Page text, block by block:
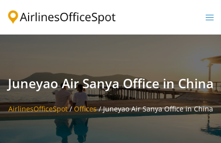
Juneyao Air Sanya Office in China
AirlinesOfficeSpot/Offices/Juneyao Air Sanya Office in China